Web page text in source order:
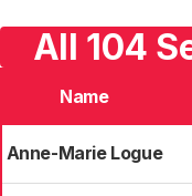
All 104
Name
Anne-Marie Logue